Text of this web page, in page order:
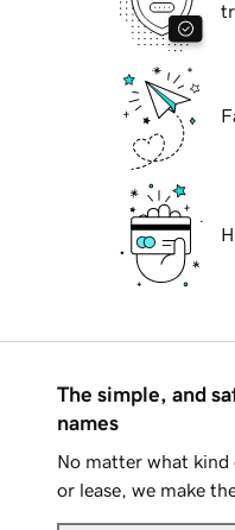
The simple, and
names
No matter what
or lease, we make